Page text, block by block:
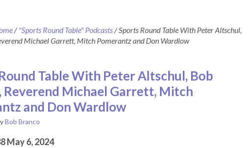
/ "Sports Round Table" Podcasts/Sports Round Table With Peter Altschul,
Michael Garrett, Mitch Pomerantz and Don Wardlow
Table With Peter Altschul, Bob
Reverend Michael Garrett, Mitch
and Don Wardlow
Bob Branco
May 6, 2024